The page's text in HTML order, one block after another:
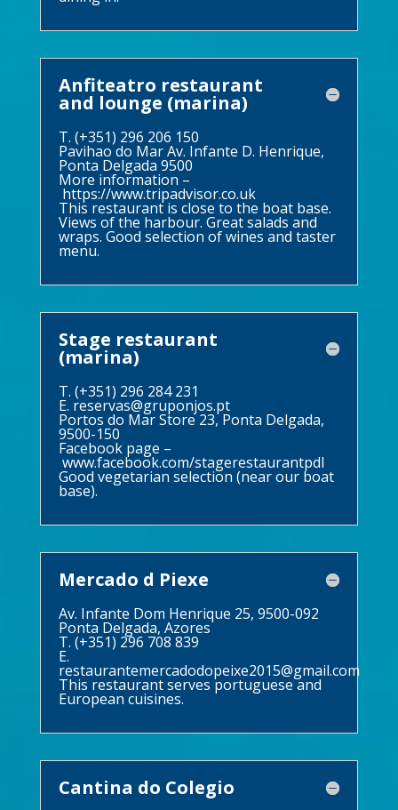
Anfiteatro restaurant
and lounge (marina)
T. (+351) 296 206 150
Pavihao do Mar Av. Infante D. Henrique,
Ponta Delgada 9500
More information –
https://www.tripadvisor.co.uk
This restaurant is close to the boat base.
Views of the harbour. Great salads and
wraps. Good selection of wines and taster
menu.
Stage restaurant
(marina)
T. (+351) 296 284 231
E. reservas@gruponjos.pt
Portos do Mar Store 23, Ponta Delgada,
9500-150
Facebook page –
www.facebook.com/stagerestaurantpdl
Good vegetarian selection (near our boat
base).
Mercado d Piexe
Av. Infante Dom Henrique 25, 9500-092
Ponta Delgada, Azores
T. (+351) 296 708 839
E.
restaurantemercadodopeixe2015@gmail.com
This restaurant serves portuguese and
European cuisines.
Cantina do Colegio